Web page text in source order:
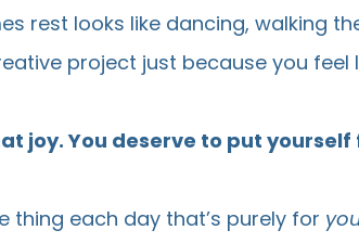
rest looks like dancing, walking
project just because you feel
joy. You deserve to put yourself
thing each day that’s purely for